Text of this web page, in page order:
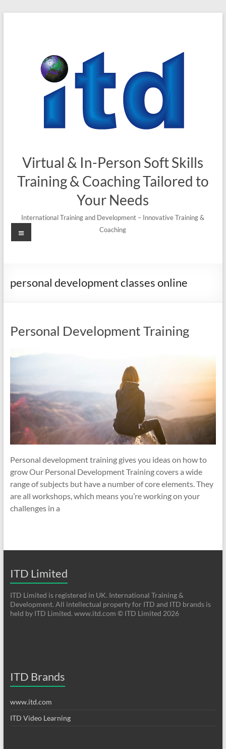
Virtual & In-Person Soft Skills
Training & Coaching Tailored to
Your Needs
International Training and Development – Innovative Training &
Coaching
Menu
personal development classes online
Personal Development Training
Personal development training gives you ideas on how to
grow Our Personal Development Training covers a wide
range of subjects but have a number of core elements. They
are all workshops, which means you’re working on your
challenges in a
ITD Limited
ITD Limited is registered in UK. International Training &
Development. All intellectual property for ITD and ITD brands is
held by ITD Limited. www.itd.com © ITD Limited 2026
ITD Brands
www.itd.com
ITD Video Learning